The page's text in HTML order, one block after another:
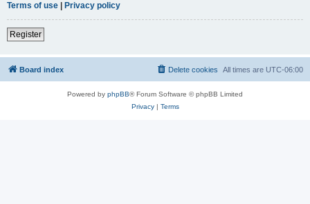
Terms of use
Privacy policy
Register
Board index All times are UTC-06:00
Delete cookies
Powered by phpBB® Forum Software © phpBB Limited
Privacy| Terms